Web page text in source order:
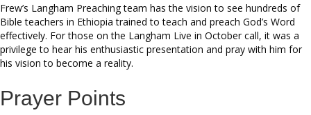
Frew’s Langham Preaching team has the vision to see hundreds of
Bible teachers in Ethiopia trained to teach and preach God’s Word
effectively. For those on the Langham Live in October call, it was a
privilege to hear his enthusiastic presentation and pray with him for
his vision to become a reality.
Prayer Points